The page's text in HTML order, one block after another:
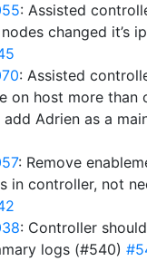
: Assisted
changed it’s
: Assisted
on host more than
add Adrien as a
: Remove
in controller, not
: Controller
logs (#540)